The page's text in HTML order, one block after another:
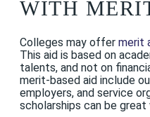
WITH
Colleges may offer merit
This aid is based on
talents, and not on
merit-based aid include
employers, and service
scholarships can be